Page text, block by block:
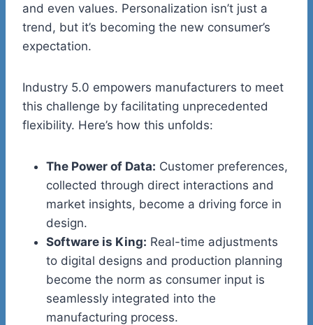
and even values. Personalization isn’t just a
trend, but it’s becoming the new consumer’s
expectation.
Industry 5.0 empowers manufacturers to meet
this challenge by facilitating unprecedented
flexibility. Here’s how this unfolds:
The Power of Data: Customer preferences,
collected through direct interactions and
market insights, become a driving force in
design.
Software is King: Real-time adjustments
to digital designs and production planning
become the norm as consumer input is
seamlessly integrated into the
manufacturing process.​